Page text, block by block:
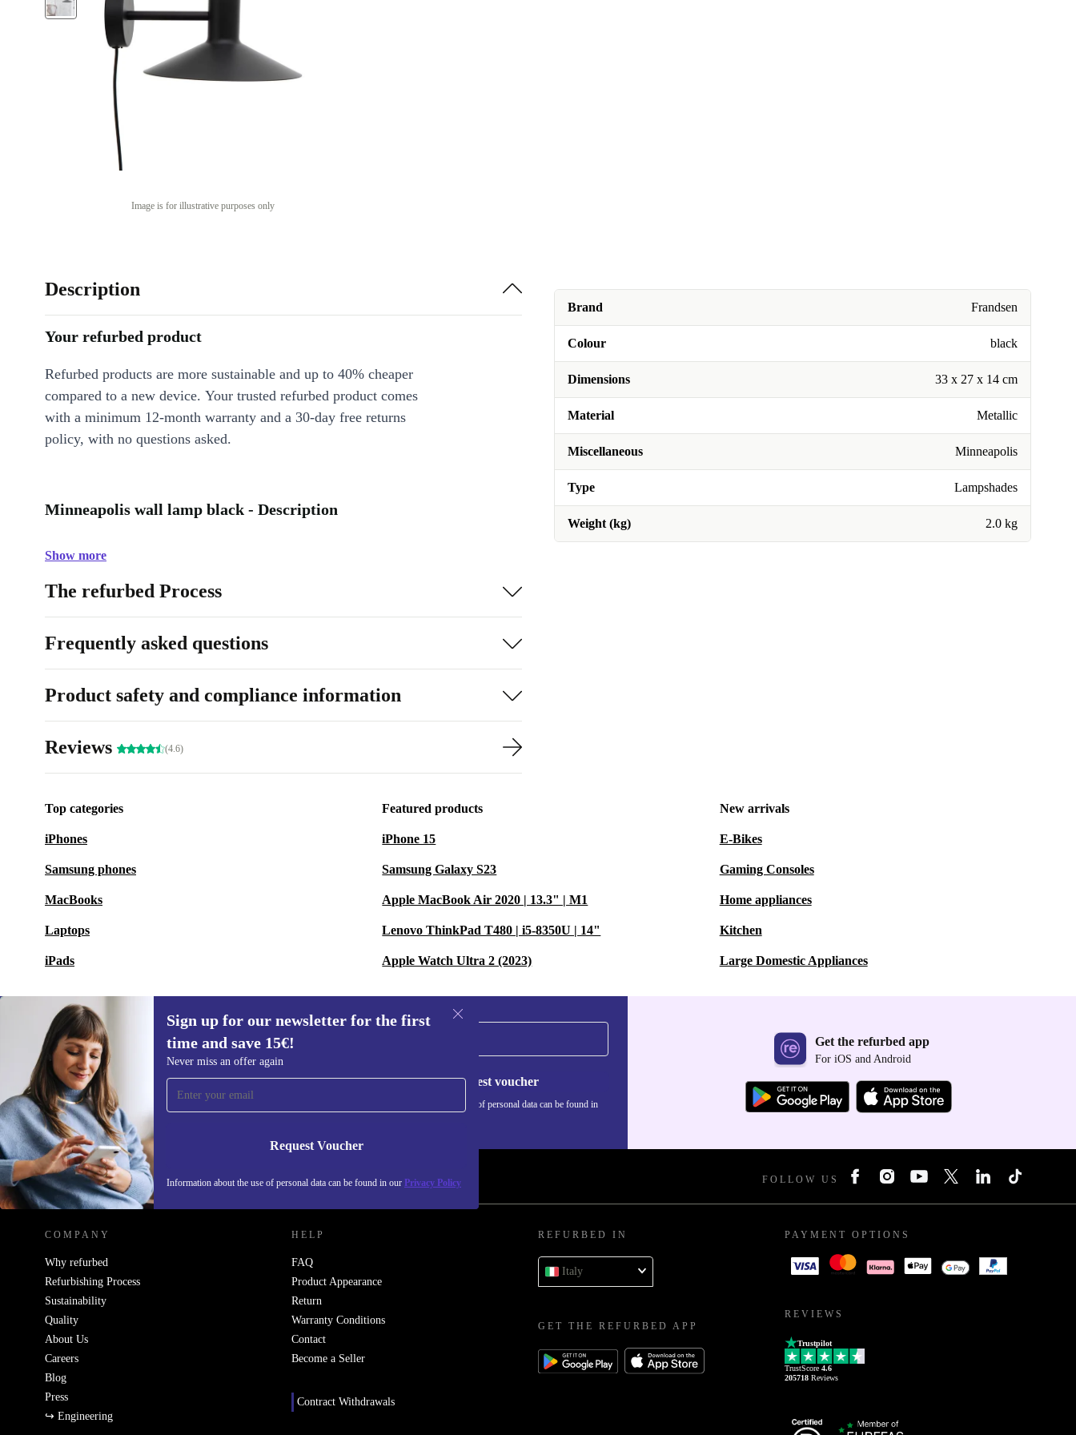
Image is for illustrative purposes only
Brand Frandsen
Colour black
Dimensions 33 x 27 x 14 cm
Material Metallic
Miscellaneous Minneapolis
Type Lampshades
Weight (kg) 2.0 kg
Description
Your refurbed product
Refurbed products are more sustainable and up to 40% cheaper
compared to a new device. Your trusted refurbed product comes
with a minimum 12-month warranty and a 30-day free returns
policy, with no questions asked.
Minneapolis wall lamp black - Description
Show more
The refurbed Process
Frequently asked questions
Product safety and compliance information
Reviews (4.6)
Top categories
iPhones
Samsung phones
MacBooks
Laptops
iPads
Featured products
iPhone 15
Samsung Galaxy S23
Apple MacBook Air 2020 | 13.3" | M1
Lenovo ThinkPad T480 | i5-8350U | 14"
Apple Watch Ultra 2 (2023)
New arrivals
E-Bikes
Gaming Consoles
Home appliances
Kitchen
Large Domestic Appliances
Sign up for our newsletter for the first
time and save 15€!
Never miss an offer again
Request Voucher
Information about the use of personal data can be found in our Privacy Policy
Sign up for our newsletter for the first
time and save 15€!
Never miss an offer again.
Request voucher
Information about the use of personal data can be found in
Get the refurbed app
For iOS and Android
REFURBED ITALY - RETHINK NEW. FOLLOW US
COMPANY
Why refurbed
Refurbishing Process
Sustainability
Quality
About Us
Careers
Blog
Press
↪ Engineering
HELP
FAQ
Product Appearance
Return
Warranty Conditions
Contact
Become a Seller
Contract Withdrawals
REFURBED IN
Italy
GET THE REFURBED APP
PAYMENT OPTIONS
REVIEWS
Trustpilot
TrustScore 4.6
205718 Reviews